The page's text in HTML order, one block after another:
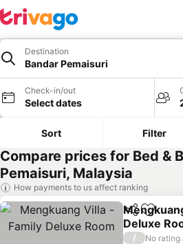
Destination
Bandar Pemaisuri
Check-in/out
Select dates
Sort Filter
Compare prices for Bed &
Pemaisuri, Malaysia
How payments to us affect ranking
ShareAdd
Deluxe
/
No